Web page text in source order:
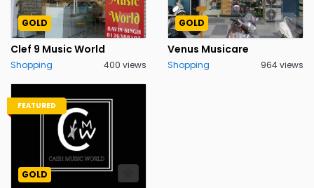
GOLD
Clef 9 Music World
Shopping 400 views
GOLD
Venus Musicare
Shopping 964 views
FEATURED
GOLD